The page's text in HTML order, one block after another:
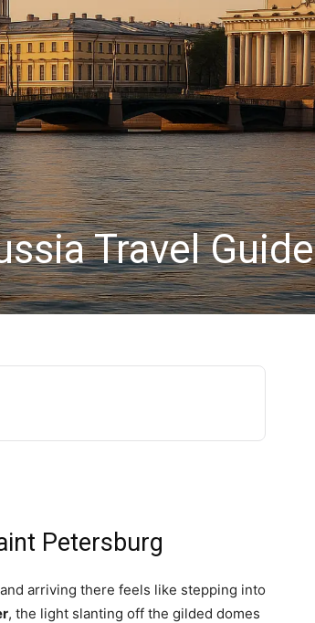
Travel Guide
Petersburg
arriving there feels like stepping into
, the light slanting off the gilded domes